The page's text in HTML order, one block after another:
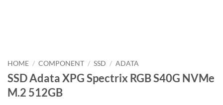
HOME / COMPONENT / SSD / ADATA
SSD Adata XPG Spectrix RGB S40G NVMe
M.2 512GB